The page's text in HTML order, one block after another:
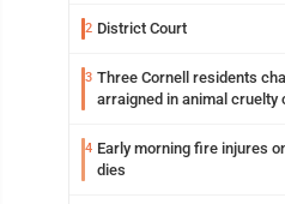
2 District Court
3 Three Cornell residents
arraigned in animal cruelty
4 Early morning fire injures
dies